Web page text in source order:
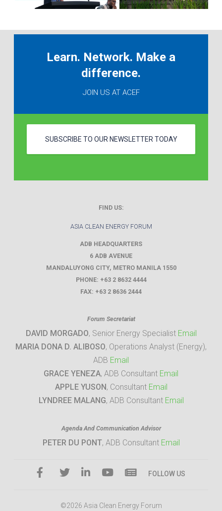
Learn. Network. Make a
difference.
JOIN US AT ACEF
SUBSCRIBE TO OUR NEWSLETTER TODAY
FIND US:
ASIA CLEAN ENERGY FORUM
ADB HEADQUARTERS
6 ADB AVENUE
MANDALUYONG CITY, METRO MANILA 1550
PHONE: +63 2 8632 4444
FAX: +63 2 8636 2444
Forum Secretariat
DAVID MORGADO, Senior Energy Specialist Email
MARIA DONA D. ALIBOSO, Operations Analyst (Energy),
ADB Email
GRACE YENEZA, ADB Consultant Email
APPLE YUSON, Consultant Email
LYNDREE MALANG, ADB Consultant Email
Agenda And Communication Advisor
PETER DU PONT, ADB Consultant Email
FOLLOW US
©2026 Asia Clean Energy Forum